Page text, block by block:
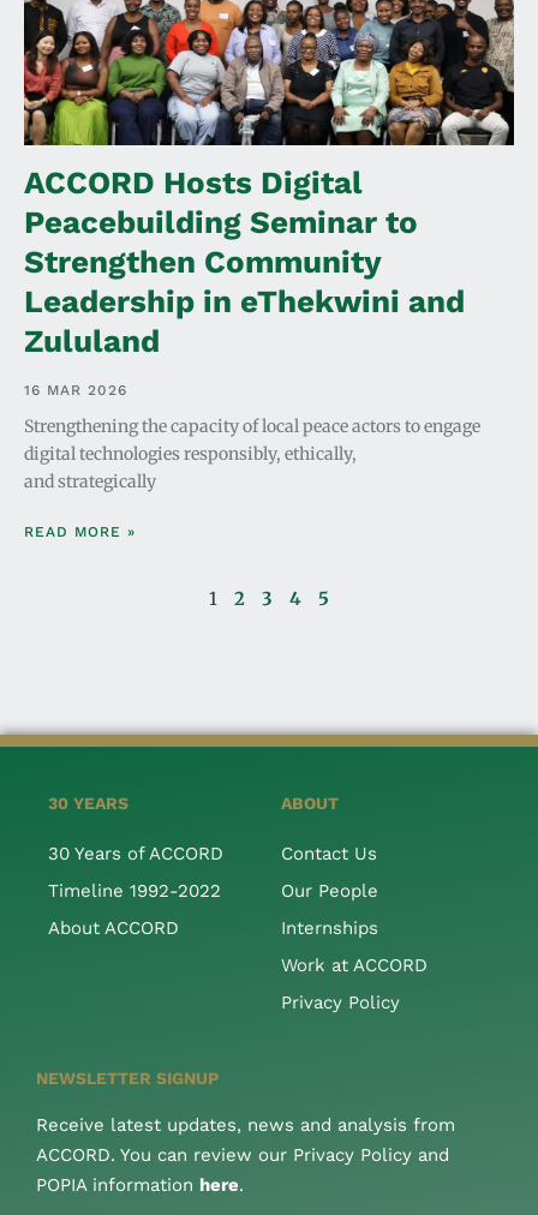
ACCORD Hosts Digital
Peacebuilding Seminar to
Strengthen Community
Leadership in eThekwini and
Zululand
16 MAR 2026
Strengthening the capacity of local peace actors to engage
digital technologies responsibly, ethically,
and strategically
READ MORE »
1 2 3 4 5
30 YEARS
30 Years of ACCORD
Timeline 1992-2022
About ACCORD
ABOUT
Contact Us
Our People
Internships
Work at ACCORD
Privacy Policy
NEWSLETTER SIGNUP
Receive latest updates, news and analysis from
ACCORD. You can review our Privacy Policy and
POPIA information here.